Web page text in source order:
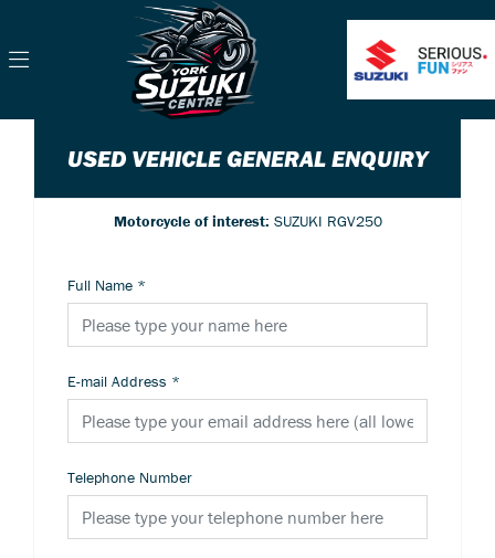
USED VEHICLE GENERAL ENQUIRY
Motorcycle of interest: SUZUKI RGV250
Full Name *
E-mail Address *
Telephone Number